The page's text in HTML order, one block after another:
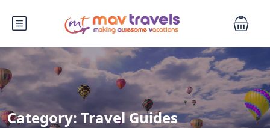
Category: Travel Guides